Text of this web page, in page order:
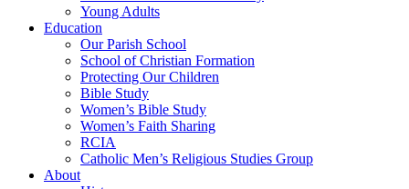
Young Adults
Education
Our Parish School
School of Christian Formation
Protecting Our Children
Bible Study
Women’s Bible Study
Women’s Faith Sharing
RCIA
Catholic Men’s Religious Studies Group
About